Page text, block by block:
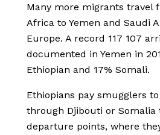
Many more migrants travel
Africa to Yemen and Saudi
Europe. A record 117 107
documented in Yemen in
Ethiopian and 17% Somali.
Ethiopians pay smugglers
through Djibouti or Somalia
departure points, where